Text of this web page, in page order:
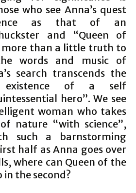
who see Anna’s quest
as that of an
and “Queen of
more than a little truth to
words and music of
search transcends the
existence of a self
hero”. We see
woman who takes
nature “with science”,
such a barnstorming
half as Anna goes over
where can Queen of the
in the second?